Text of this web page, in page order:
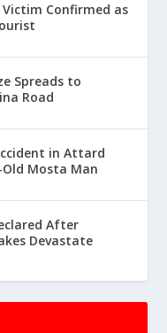
Victim Confirmed as
Spreads to
Road
in Attard
Mosta Man
After
Devastate